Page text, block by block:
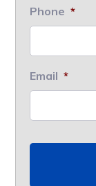
Phone *
Email *